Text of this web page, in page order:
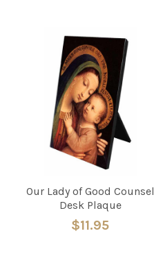
Our Lady of Good Counsel
Desk Plaque
$11.95